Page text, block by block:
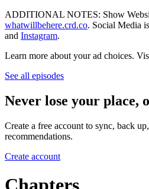
ADDITIONAL NOTES: Show
whatwillbehere.crd.co. Social Media
and Instagram.
Learn more about your ad choices.
See all episodes
Never lose your place,
Create a free account to sync, back
recommendations.
Create account